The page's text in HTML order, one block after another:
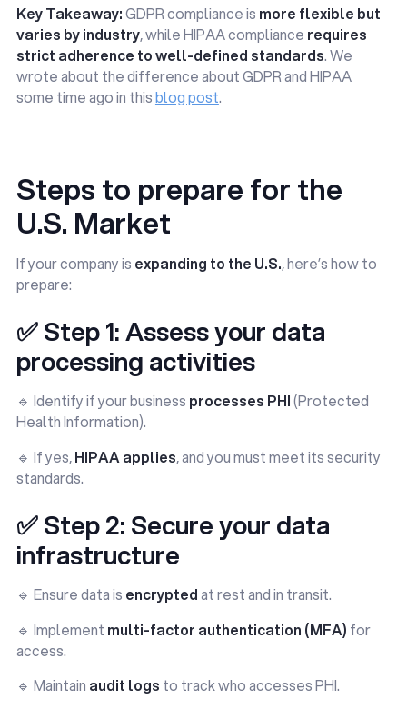
Key Takeaway:GDPR compliance is more flexible but
varies by industry, while HIPAA compliance requires
strict adherence to well-defined standards. We
wrote about the difference about GDPR and HIPAA
some time ago in thisblog post.
Steps to prepare for the
U.S. Market
If your company is expanding to the U.S., here’s how to
prepare:
✅ Step 1: Assess your data
processing activities
🔹 Identify if your business processes PHI(Protected
Health Information).
🔹 If yes,HIPAA applies, and you must meet its security
standards.
✅ Step 2: Secure your data
infrastructure
🔹 Ensure data is encryptedat rest and in transit.
🔹 Implement multi-factor authentication (MFA) for
access.
🔹 Maintain audit logs to track who accesses PHI.